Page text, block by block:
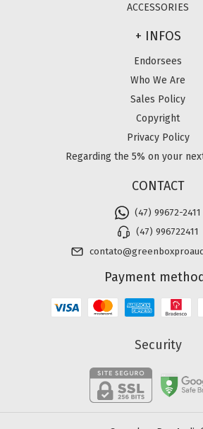
ACCESSORIES
+ INFOS
Endorsees
Who We Are
Sales Policy
Copyright
Privacy Policy
Regarding the 5% on your
CONTACT
(47) 99672-2411
(47) 996722411
Payment
Security